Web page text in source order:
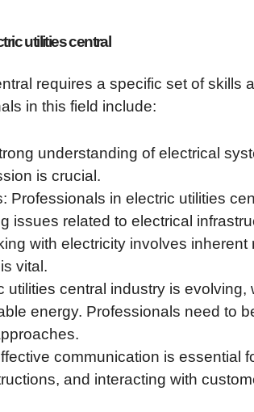
utilities central
requires a specific set of skills
in this field include:
understanding of electrical
is crucial.
Professionals in electric utilities
issues related to electrical
with electricity involves
vital.
utilities central industry is evolving,
energy. Professionals need to
communication is essential
and interacting with